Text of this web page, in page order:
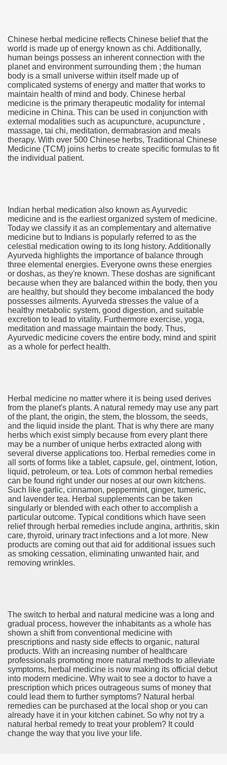
Chinese herbal medicine reflects Chinese belief that the
world is made up of energy known as chi. Additionally,
human beings possess an inherent connection with the
planet and environment surrounding them ; the human
body is a small universe within itself made up of
complicated systems of energy and matter that works to
maintain health of mind and body. Chinese herbal
medicine is the primary therapeutic modality for internal
medicine in China. This can be used in conjunction with
external modalities such as acupuncture, acupuncture ,
massage, tai chi, meditation, dermabrasion and meals
therapy. With over 500 Chinese herbs, Traditional Chinese
Medicine (TCM) joins herbs to create specific formulas to fit
the individual patient.
Indian herbal medication also known as Ayurvedic
medicine and is the earliest organized system of medicine.
Today we classify it as an complementary and alternative
medicine but to Indians is popularly referred to as the
celestial medication owing to its long history. Additionally
Ayurveda highlights the importance of balance through
three elemental energies. Everyone owns these energies
or doshas, as they're known. These doshas are significant
because when they are balanced within the body, then you
are healthy, but should they become imbalanced the body
possesses ailments. Ayurveda stresses the value of a
healthy metabolic system, good digestion, and suitable
excretion to lead to vitality. Furthermore exercise, yoga,
meditation and massage maintain the body. Thus,
Ayurvedic medicine covers the entire body, mind and spirit
as a whole for perfect health.
Herbal medicine no matter where it is being used derives
from the planet's plants. A natural remedy may use any part
of the plant, the origin, the stem, the blossom, the seeds,
and the liquid inside the plant. That is why there are many
herbs which exist simply because from every plant there
may be a number of unique herbs extracted along with
several diverse applications too. Herbal remedies come in
all sorts of forms like a tablet, capsule, gel, ointment, lotion,
liquid, petroleum, or tea. Lots of common herbal remedies
can be found right under our noses at our own kitchens.
Such like garlic, cinnamon, peppermint, ginger, tumeric,
and lavender tea. Herbal supplements can be taken
singularly or blended with each other to accomplish a
particular outcome. Typical conditions which have seen
relief through herbal remedies include angina, arthritis, skin
care, thyroid, urinary tract infections and a lot more. New
products are coming out that aid for additional issues such
as smoking cessation, eliminating unwanted hair, and
removing wrinkles.
The switch to herbal and natural medicine was a long and
gradual process, however the inhabitants as a whole has
shown a shift from conventional medicine with
prescriptions and nasty side effects to organic, natural
products. With an increasing number of healthcare
professionals promoting more natural methods to alleviate
symptoms, herbal medicine is now making its official debut
into modern medicine. Why wait to see a doctor to have a
prescription which prices outrageous sums of money that
could lead them to further symptoms? Natural herbal
remedies can be purchased at the local shop or you can
already have it in your kitchen cabinet. So why not try a
natural herbal remedy to treat your problem? It could
change the way that you live your life.
Satisfaction
Vitamins And Minerals 4587
Changing How To Document and Create 3507
Oil 2344
Oil 1894
1076
and software infrastructure provider to the cannabis
Started 1873
1218
for Corporate Team Building 4623
di Indonesia 2846
to find Photography data 4720
usurping A Hobby! 2504
Harvest 3394
км от Праги). Карта на 2 года